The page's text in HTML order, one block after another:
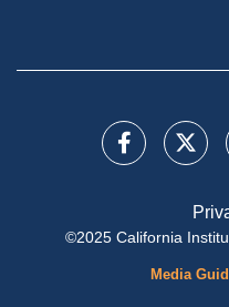
©2025 California
Media